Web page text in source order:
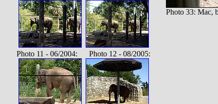
Photo 33: Mac,
Photo 11 - 06/2004: Photo 12 - 08/2005: